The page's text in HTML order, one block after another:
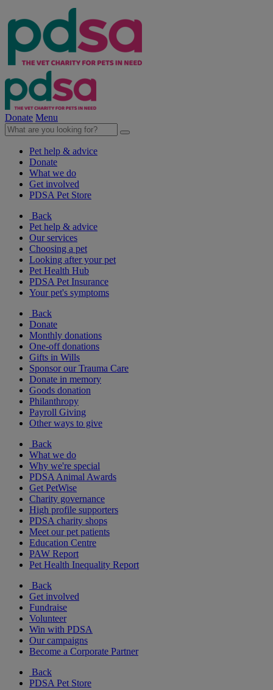
Donate Menu
Pet help & advice
Donate
What we do
Get involved
PDSA Pet Store
Back
Pet help & advice
Our services
Choosing a pet
Looking after your pet
Pet Health Hub
PDSA Pet Insurance
Your pet's symptoms
Back
Donate
Monthly donations
One-off donations
Gifts in Wills
Sponsor our Trauma Care
Donate in memory
Goods donation
Philanthropy
Payroll Giving
Other ways to give
Back
What we do
Why we're special
PDSA Animal Awards
Get PetWise
Charity governance
High profile supporters
PDSA charity shops
Meet our pet patients
Education Centre
PAW Report
Pet Health Inequality Report
Back
Get involved
Fundraise
Volunteer
Win with PDSA
Our campaigns
Become a Corporate Partner
Back
PDSA Pet Store